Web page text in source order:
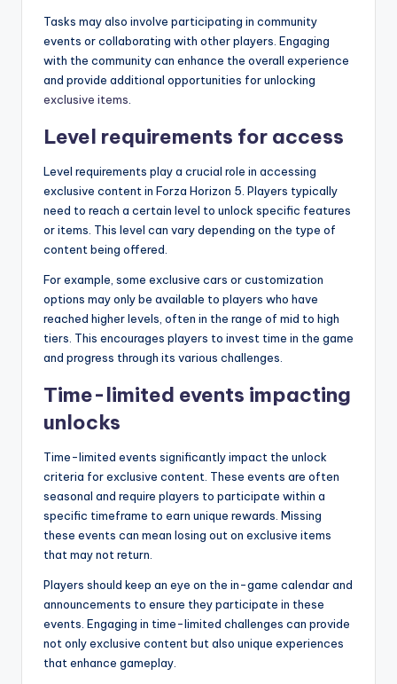
Tasks may also involve participating in community
events or collaborating with other players. Engaging
with the community can enhance the overall experience
and provide additional opportunities for unlocking
exclusive items
Level requirements for access
Level requirements play a crucial role in accessing
exclusive content in Forza Horizon 5. Players typically
need to reach a certain level to unlock specific features
or items. This level can vary depending on the type of
content being offered.
For example, some exclusive cars or customization
options may only be available to players who have
reached higher levels, often in the range of mid to high
tiers. This encourages players to invest time in the game
and progress through its various challenges.
Time-limited events impacting
unlocks
Time-limited events significantly impact the unlock
criteria for exclusive content. These events are often
seasonal and require players to participate within a
specific timeframe to earn unique rewards. Missing
these events can mean losing out on exclusive items
that may not return.
Players should keep an eye on the in-game calendar and
announcements to ensure they participate in these
events. Engaging in time-limited challenges can provide
not only exclusive content but also unique experiences
that enhance gameplay.